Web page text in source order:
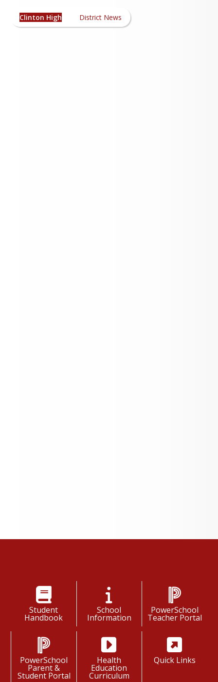
Clinton High District News
Student
Handbook
School
Information
PowerSchool
Teacher Portal
PowerSchool
Parent &
Student Portal
Health
Education
Curriculum
Quick Links